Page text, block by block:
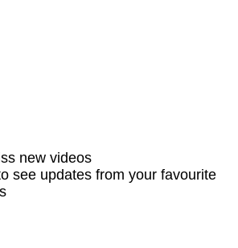
new videos
see updates from your favourite